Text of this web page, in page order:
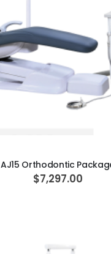
AJ15 Orthodontic
$7,297.00